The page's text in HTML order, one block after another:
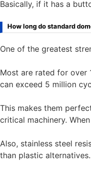
Basically, if it has a
How long do standard
One of the greatest
Most are rated for over
can exceed 5 million
This makes them
critical machinery.
Also, stainless steel
than plastic